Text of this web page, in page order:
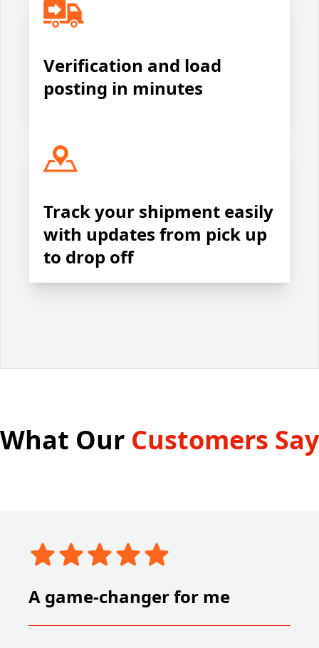
Verification and load
posting in minutes
Track your shipment easily
with updates from pick up
to drop off
What Our Customers Say
A game-changer for me